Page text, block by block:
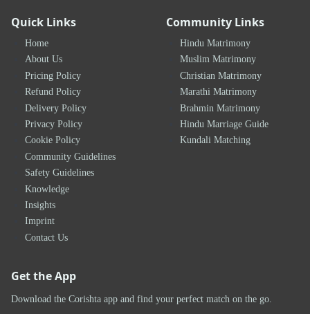
Quick Links
Home
About Us
Pricing Policy
Refund Policy
Delivery Policy
Privacy Policy
Cookie Policy
Community Guidelines
Safety Guidelines
Knowledge
Insights
Imprint
Contact Us
Community Links
Hindu Matrimony
Muslim Matrimony
Christian Matrimony
Marathi Matrimony
Brahmin Matrimony
Hindu Marriage Guide
Kundali Matching
Get the App
Download the Corishta app and find your perfect match on the go.